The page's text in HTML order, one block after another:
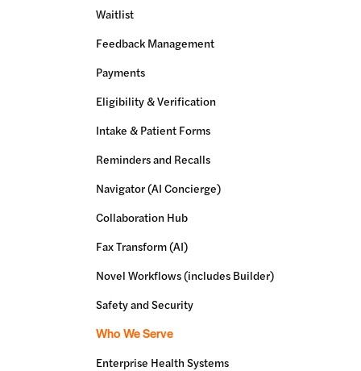
Waitlist
Feedback Management
Payments
Eligibility & Verification
Intake & Patient Forms
Reminders and Recalls
Navigator (AI Concierge)
Collaboration Hub
Fax Transform (AI)
Novel Workflows (includes Builder)
Safety and Security
Who We Serve
Enterprise Health Systems